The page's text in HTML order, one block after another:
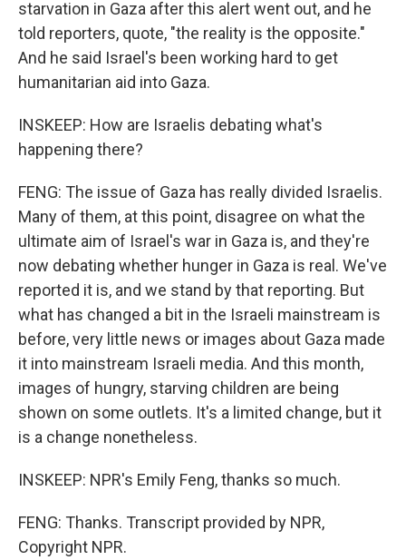
starvation in Gaza after this alert went out, and he
told reporters, quote, "the reality is the opposite."
And he said Israel's been working hard to get
humanitarian aid into Gaza.
INSKEEP: How are Israelis debating what's
happening there?
FENG: The issue of Gaza has really divided Israelis.
Many of them, at this point, disagree on what the
ultimate aim of Israel's war in Gaza is, and they're
now debating whether hunger in Gaza is real. We've
reported it is, and we stand by that reporting. But
what has changed a bit in the Israeli mainstream is
before, very little news or images about Gaza made
it into mainstream Israeli media. And this month,
images of hungry, starving children are being
shown on some outlets. It's a limited change, but it
is a change nonetheless.
INSKEEP: NPR's Emily Feng, thanks so much.
FENG: Thanks. Transcript provided by NPR,
Copyright NPR.